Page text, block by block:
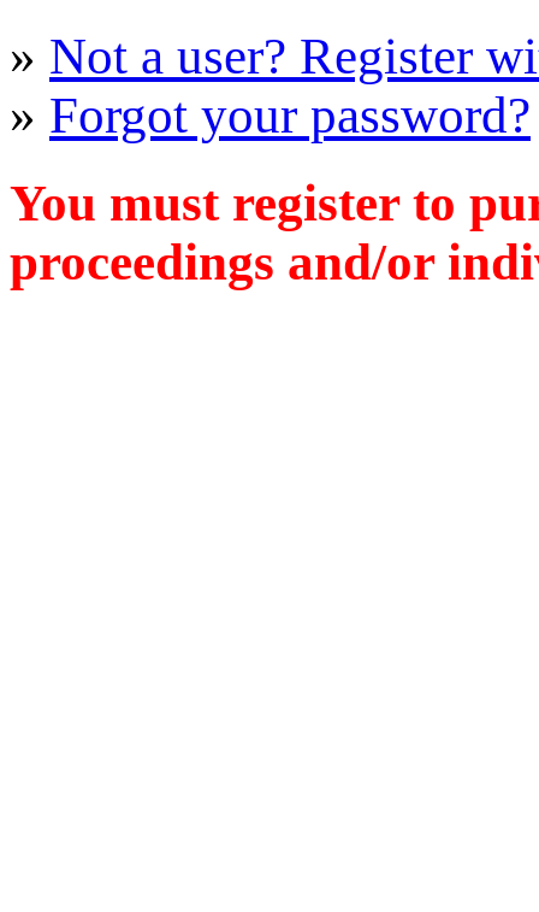
» Not a user? Register
» Forgot your password?
You must register to
proceedings and/or